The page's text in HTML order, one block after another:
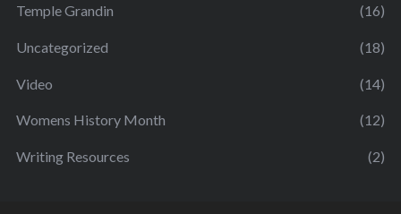
Temple Grandin (16)
Uncategorized (18)
Video (14)
Womens History Month (12)
Writing Resources (2)